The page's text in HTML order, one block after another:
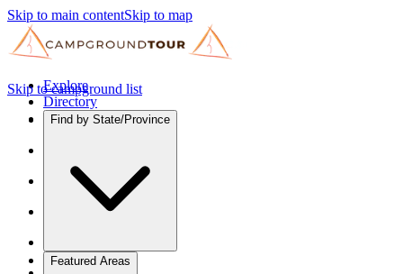
Skip to main contentSkip to map
Explore
Directory
Find by State/Province
Featured Areas
Skip to campground list